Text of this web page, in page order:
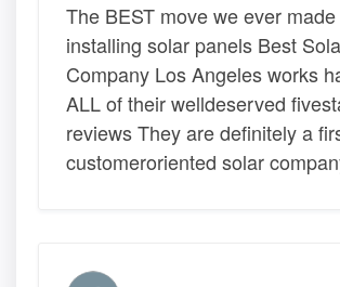
The BEST move we ever
installing solar panels Best
Company Los Angeles works
ALL of their welldeserved
reviews They are definitely a
customeroriented solar